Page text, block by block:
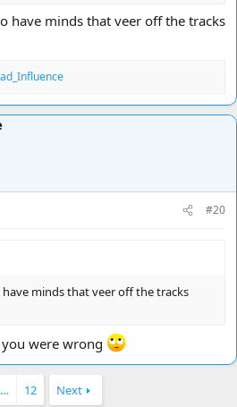
have minds that veer off the tracks
#20
minds that veer off the tracks
were wrong
… 12 Next